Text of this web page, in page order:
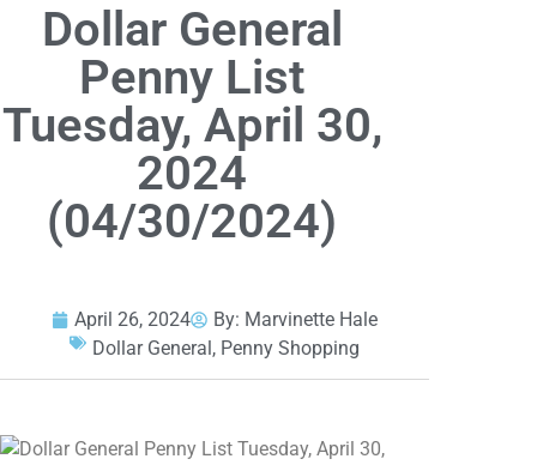
Dollar General
Penny List
Tuesday, April 30,
2024
(04/30/2024)
April 26, 2024 By: Marvinette Hale
Dollar General, Penny Shopping